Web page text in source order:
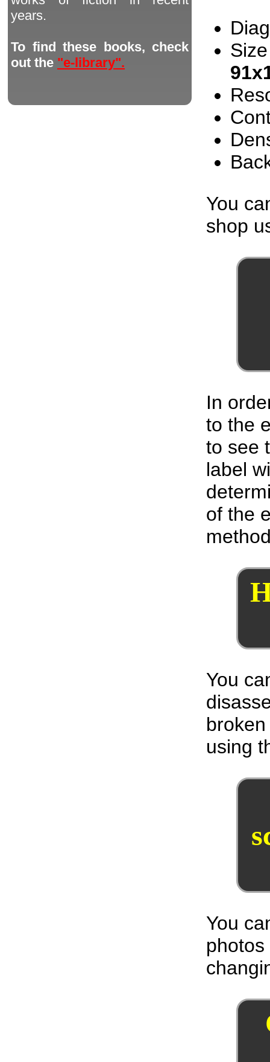
You
shop
In
to the
to see
label
of the
You
using
You
years.
To find these books, check
out the "e-library".